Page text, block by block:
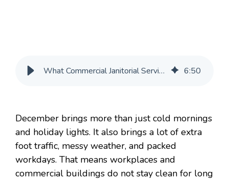
What Commercial Janitorial Services Focus on in December 6:50
December brings more than just cold mornings
and holiday lights. It also brings a lot of extra
foot traffic, messy weather, and packed
workdays. That means workplaces and
commercial buildings do not stay clean for long